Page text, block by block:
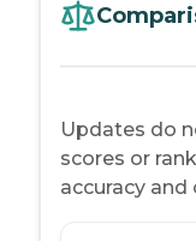
Updates do
scores or
accuracy and